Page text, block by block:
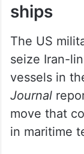
ships
The US
seize Iran-
vessels in
Journal
move that
in maritime